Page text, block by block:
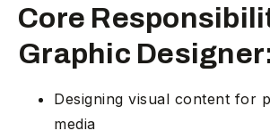
Core
Graphic
Designing visual content for
media